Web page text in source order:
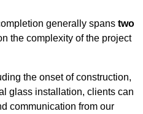
generally spans two
the complexity of the project
the onset of construction,
glass installation, clients can
communication from our